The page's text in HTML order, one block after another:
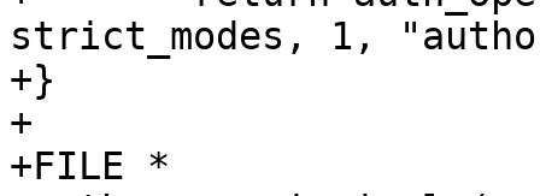
strict_modes, 1,
+}
+
+FILE *